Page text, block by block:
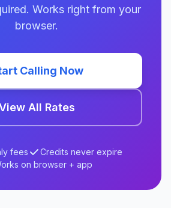
Works right from your
browser.
Calling Now
All Rates
fees
Credits never expire
on browser + app